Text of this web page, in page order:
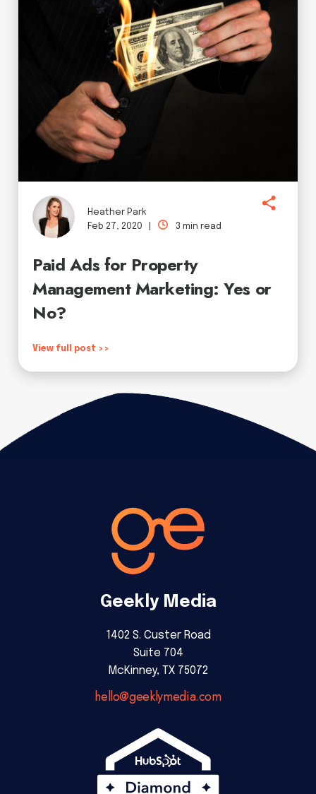
Heather Park
Feb 27, 2020 |
3 min read
Paid Ads for Property
Management Marketing: Yes or
No?
View full post >>
Geekly Media
1402 S. Custer Road
Suite 704
McKinney, TX 75072
hello@geeklymedia.com